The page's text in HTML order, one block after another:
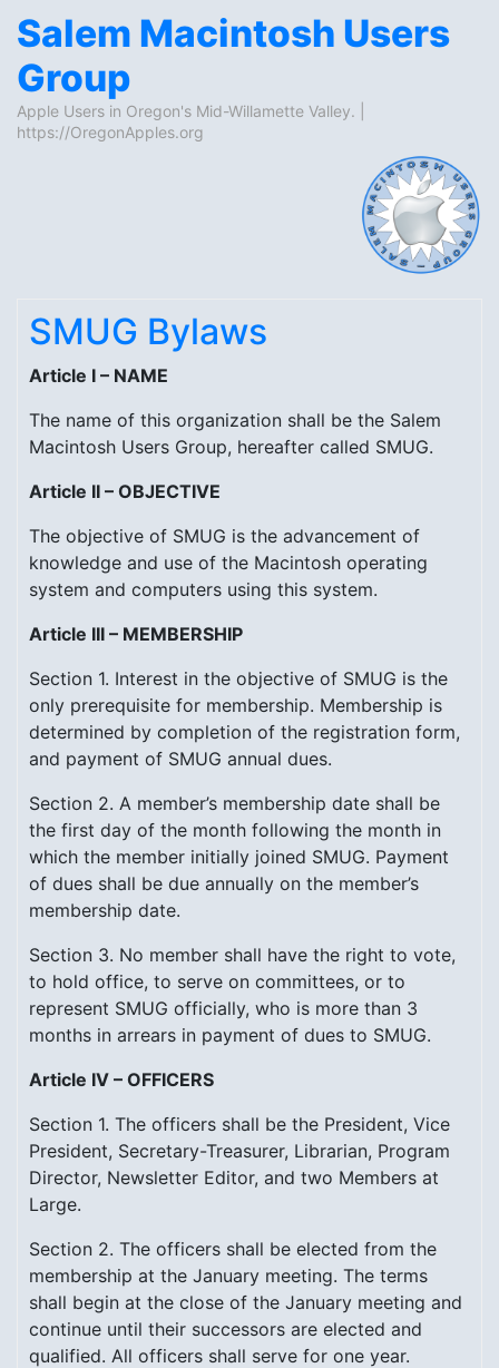
Salem Macintosh Users
Group
Apple Users in Oregon's Mid-Willamette Valley. |
https://OregonApples.org
SMUG Bylaws
Article I – NAME
The name of this organization shall be the Salem
Macintosh Users Group, hereafter called SMUG.
Article II – OBJECTIVE
The objective of SMUG is the advancement of
knowledge and use of the Macintosh operating
system and computers using this system.
Article III – MEMBERSHIP
Section 1. Interest in the objective of SMUG is the
only prerequisite for membership. Membership is
determined by completion of the registration form,
and payment of SMUG annual dues.
Section 2. A member’s membership date shall be
the first day of the month following the month in
which the member initially joined SMUG. Payment
of dues shall be due annually on the member’s
membership date.
Section 3. No member shall have the right to vote,
to hold office, to serve on committees, or to
represent SMUG officially, who is more than 3
months in arrears in payment of dues to SMUG.
Article IV – OFFICERS
Section 1. The officers shall be the President, Vice
President, Secretary-Treasurer, Librarian, Program
Director, Newsletter Editor, and two Members at
Large.
Section 2. The officers shall be elected from the
membership at the January meeting. The terms
shall begin at the close of the January meeting and
continue until their successors are elected and
qualified. All officers shall serve for one year.